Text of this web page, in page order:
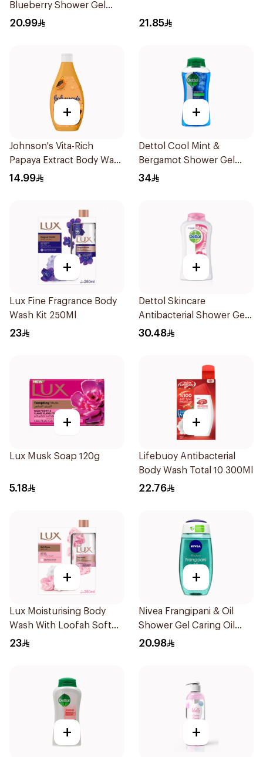
Blueberry Shower Gel
250Ml
20.99 21.85
+
Johnson's Vita-Rich
Papaya Extract Body Wash
250Ml
14.99
+
Dettol Cool Mint &
Bergamot Shower Gel
500Ml
34
+
Lux Fine Fragrance Body
Wash Kit 250Ml
23
+
Dettol Skincare
Antibacterial Shower Gel
250Ml
30.48
+
Lux Musk Soap 120g
5.18
+
Lifebuoy Antibacterial
Body Wash Total 10 300Ml
22.76
+
Lux Moisturising Body
Wash With Loofah Soft
Rose 250Ml
23
+
Nivea Frangipani & Oil
Shower Gel Caring Oil
Pearls Frangipani Scent
20.98
+ +